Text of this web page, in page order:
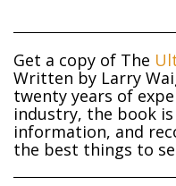
Get a copy of The
Written by Larry
twenty years of
industry, the book
information, and
the best things to